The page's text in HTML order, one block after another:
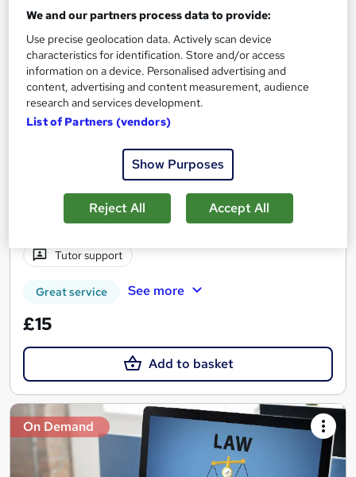
Commercial Law, Tariff, Compliance &
Import/Export Trade - CPD Accredited
NextGen Learning
7 Business Law Topics | CPD Accredited | First Module FREE |
Free PDF Certificate | Instant & Lifetime Access
Online
1.6 hours Self-paced
Certificate(s) included 110 CPD points
Tutor support
Great service See more
£15
Add to basket
On Demand
We and our partners process data to provide:
Use precise geolocation data. Actively scan device
characteristics for identification. Store and/or access
information on a device. Personalised advertising and
content, advertising and content measurement, audience
research and services development.
List of Partners (vendors)
Show Purposes
Reject All Accept All